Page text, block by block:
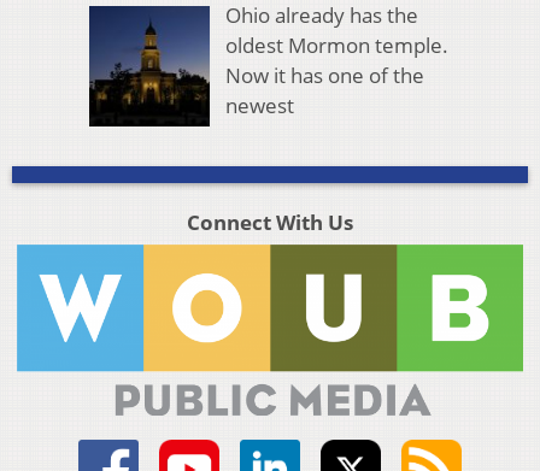
Ohio already has the
oldest Mormon temple.
Now it has one of the
newest
Connect With Us